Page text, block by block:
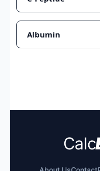
Albumin
Calc